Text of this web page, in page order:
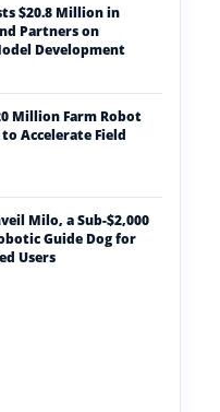
$20.8 Million in
Partners on
Development
Million Farm Robot
Accelerate Field
Milo, a Sub-$2,000
Guide Dog for
Users